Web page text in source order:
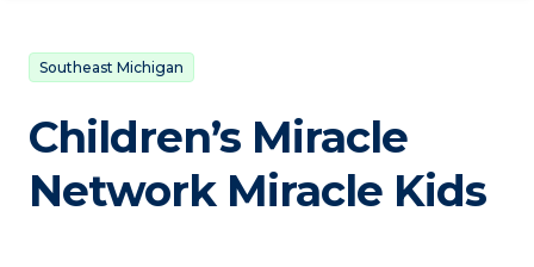
Southeast Michigan
Children’s Miracle
Network Miracle Kids